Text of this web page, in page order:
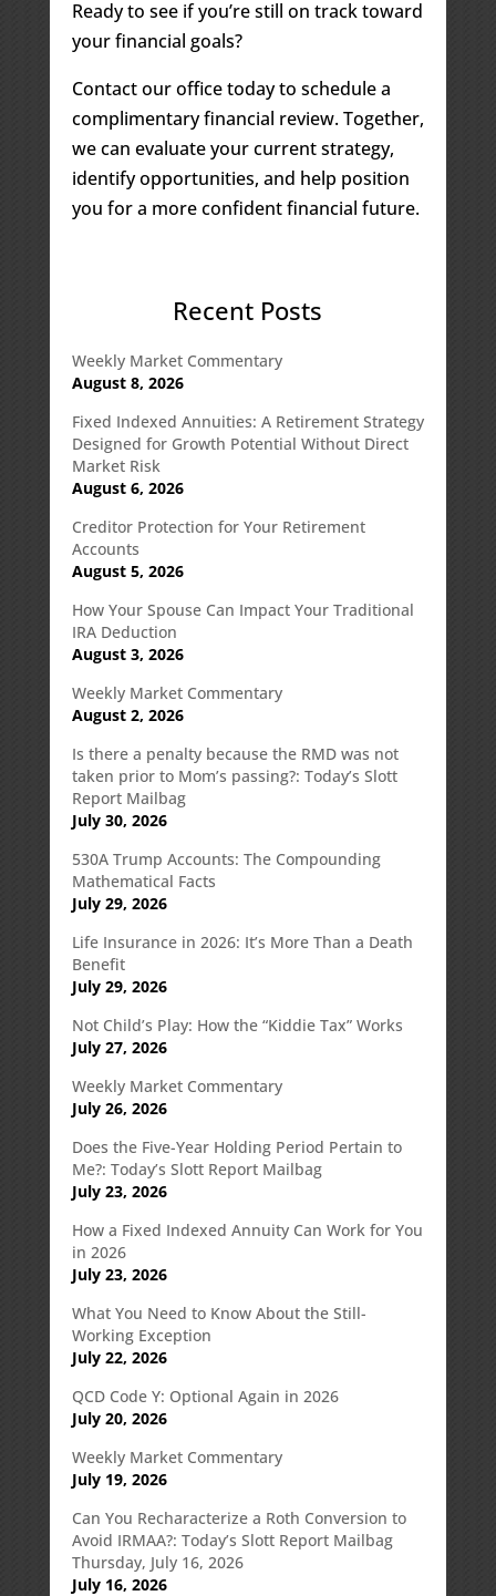
Ready to see if you’re still on track toward
your financial goals?
Contact our office today to schedule a
complimentary financial review. Together,
we can evaluate your current strategy,
identify opportunities, and help position
you for a more confident financial future.
Recent Posts
Weekly Market Commentary
August 8, 2026
Fixed Indexed Annuities: A Retirement Strategy
Designed for Growth Potential Without Direct
Market Risk
August 6, 2026
Creditor Protection for Your Retirement
Accounts
August 5, 2026
How Your Spouse Can Impact Your Traditional
IRA Deduction
August 3, 2026
Weekly Market Commentary
August 2, 2026
Is there a penalty because the RMD was not
taken prior to Mom’s passing?: Today’s Slott
Report Mailbag
July 30, 2026
530A Trump Accounts: The Compounding
Mathematical Facts
July 29, 2026
Life Insurance in 2026: It’s More Than a Death
Benefit
July 29, 2026
Not Child’s Play: How the “Kiddie Tax” Works
July 27, 2026
Weekly Market Commentary
July 26, 2026
Does the Five-Year Holding Period Pertain to
Me?: Today’s Slott Report Mailbag
July 23, 2026
How a Fixed Indexed Annuity Can Work for You
in 2026
July 23, 2026
What You Need to Know About the Still-
Working Exception
July 22, 2026
QCD Code Y: Optional Again in 2026
July 20, 2026
Weekly Market Commentary
July 19, 2026
Can You Recharacterize a Roth Conversion to
Avoid IRMAA?: Today’s Slott Report Mailbag
Thursday, July 16, 2026
July 16, 2026